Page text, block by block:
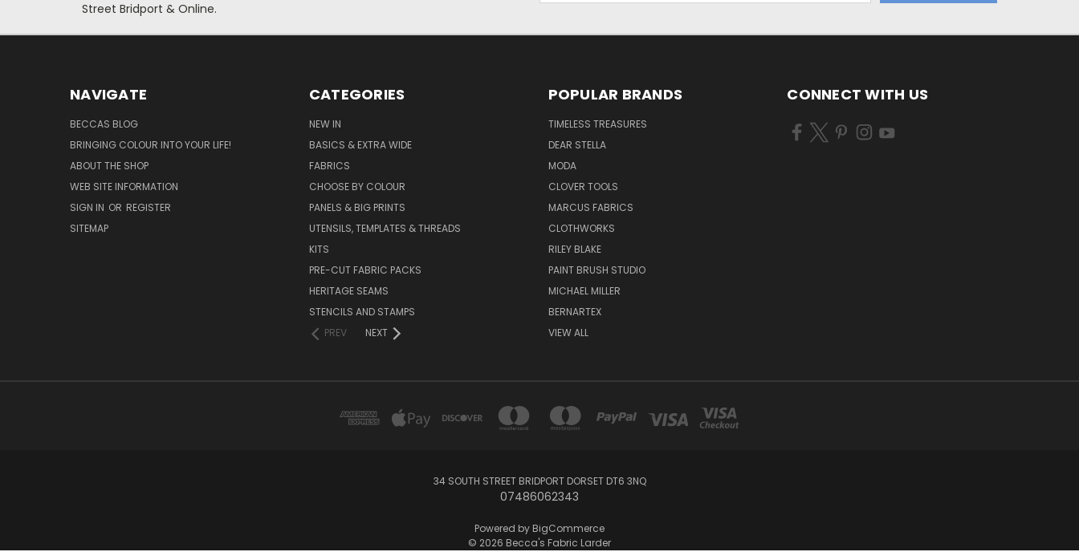
Street Bridport & Online.
NAVIGATE
BECCAS BLOG
BRINGING COLOUR INTO YOUR LIFE!
ABOUT THE SHOP
WEB SITE INFORMATION
SIGN IN OR REGISTER
SITEMAP
CATEGORIES
NEW IN
BASICS & EXTRA WIDE
FABRICS
CHOOSE BY COLOUR
PANELS & BIG PRINTS
UTENSILS, TEMPLATES & THREADS
KITS
PRE-CUT FABRIC PACKS
HERITAGE SEAMS
STENCILS AND STAMPS
PREV
NEXT
POPULAR BRANDS
TIMELESS TREASURES
DEAR STELLA
MODA
CLOVER TOOLS
MARCUS FABRICS
CLOTHWORKS
RILEY BLAKE
PAINT BRUSH STUDIO
MICHAEL MILLER
BERNARTEX
VIEW ALL
CONNECT WITH US
34 SOUTH STREET BRIDPORT DORSET DT6 3NQ
07486062343
Powered by BigCommerce
© 2026 Becca's Fabric Larder